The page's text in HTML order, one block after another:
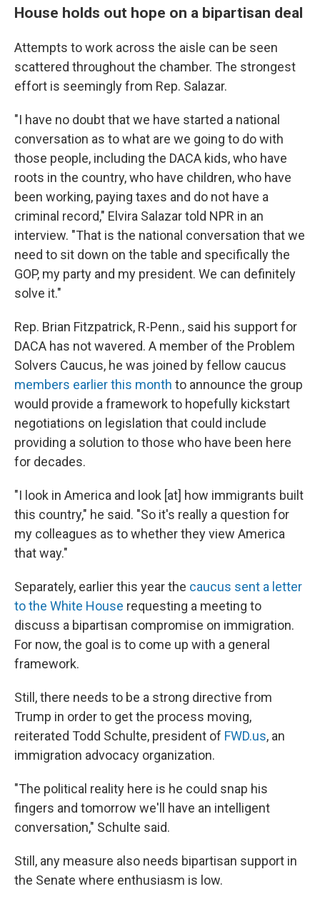
House holds out hope on a bipartisan deal
Attempts to work across the aisle can be seen
scattered throughout the chamber. The strongest
effort is seemingly from Rep. Salazar.
"I have no doubt that we have started a national
conversation as to what are we going to do with
those people, including the DACA kids, who have
roots in the country, who have children, who have
been working, paying taxes and do not have a
criminal record," Elvira Salazar told NPR in an
interview. "That is the national conversation that we
need to sit down on the table and specifically the
GOP, my party and my president. We can definitely
solve it."
Rep. Brian Fitzpatrick, R-Penn., said his support for
DACA has not wavered. A member of the Problem
Solvers Caucus, he was joined by fellow caucus
members earlier this month to announce the group
would provide a framework to hopefully kickstart
negotiations on legislation that could include
providing a solution to those who have been here
for decades.
"I look in America and look [at] how immigrants built
this country," he said. "So it's really a question for
my colleagues as to whether they view America
that way."
Separately, earlier this year the caucus sent a letter
to the White House requesting a meeting to
discuss a bipartisan compromise on immigration.
For now, the goal is to come up with a general
framework.
Still, there needs to be a strong directive from
Trump in order to get the process moving,
reiterated Todd Schulte, president of FWD.us, an
immigration advocacy organization.
"The political reality here is he could snap his
fingers and tomorrow we'll have an intelligent
conversation," Schulte said.
Still, any measure also needs bipartisan support in
the Senate where enthusiasm is low.